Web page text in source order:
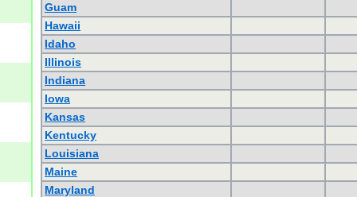
Guam
Hawaii
Idaho
Illinois
Indiana
Iowa
Kansas
Kentucky
Louisiana
Maine
Maryland